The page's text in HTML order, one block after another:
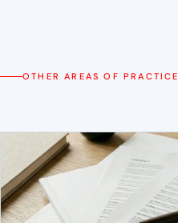
OTHER AREAS OF PRACTICE